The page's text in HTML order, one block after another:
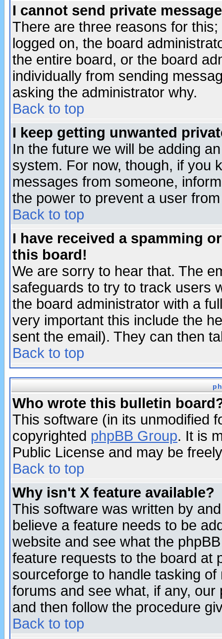
I cannot send private
There are three reasons for
logged on, the board
the entire board, or the board
individually from sending
asking the administrator why.
Back to top
I keep getting unwanted
In the future we will be adding
system. For now, though, if you
messages from someone,
the power to prevent a user
Back to top
I have received a spamming
this board!
We are sorry to hear that. The
safeguards to try to track users
the board administrator with a
very important this include the
sent the email). They can then
Back to top
Who wrote this bulletin
This software (in its unmodified
copyrighted phpBB Group. It is
Public License and may be
Back to top
Why isn't X feature available?
This software was written by
believe a feature needs to be
website and see what the
feature requests to the board at
sourceforge to handle tasking
forums and see what, if any,
and then follow the procedure
Back to top